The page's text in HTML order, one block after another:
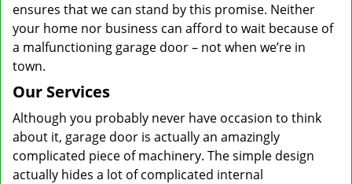
ensures that we can stand by this promise. Neither
your home nor business can afford to wait because of
a malfunctioning garage door – not when we’re in
town.
Our Services
Although you probably never have occasion to think
about it, garage door is actually an amazingly
complicated piece of machinery. The simple design
actually hides a lot of complicated internal